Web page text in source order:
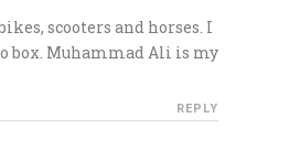
scooters and horses. I
box. Muhammad Ali is my
REPLY